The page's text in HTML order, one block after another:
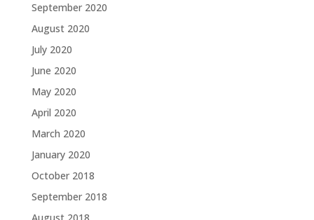
September 2020
August 2020
July 2020
June 2020
May 2020
April 2020
March 2020
January 2020
October 2018
September 2018